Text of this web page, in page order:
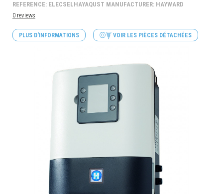
0 reviews
REFERENCE: ELECSELHAYAQUST MANUFACTURER: HAYWARD
PLUS D'INFORMATIONS VOIR LES PIÈCES DÉTACHÉES